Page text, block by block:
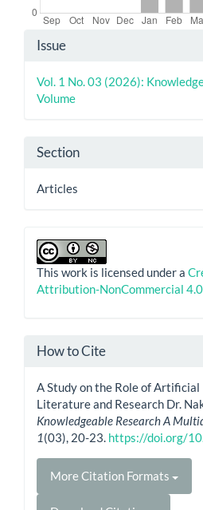
Article
Details
Issue
Vol. 1 No. 03 (2026):
Volume
Section
Articles
This work is licensed under a
Attribution-NonCommercial
How to Cite
A Study on the Role of
Literature and Research Dr.
Knowledgeable Research A
1(03), 20-23. https://doi.org/
More Citation Formats